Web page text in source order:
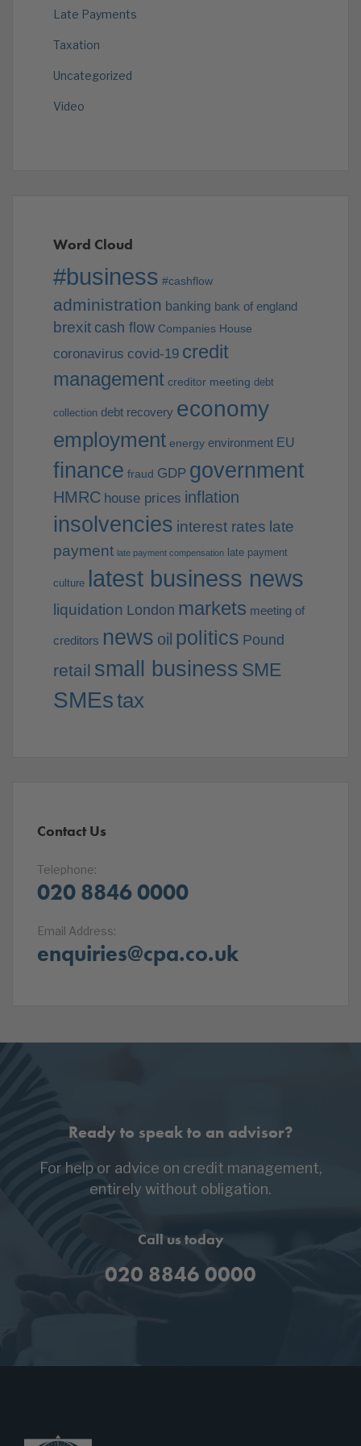
Late Payments
Taxation
Uncategorized
Video
Word Cloud
#business #cashflow
administration banking bank of england
brexit cash flow Companies House
coronavirus covid-19 credit
management creditor meeting debt
collection debt recovery economy
employment energy environment EU
finance fraud GDP government
HMRC house prices inflation
insolvencies interest rates late
payment late payment compensation late payment
culture latest business news
liquidation London markets meeting of
creditors news oil politics Pound
retail small business SME
SMEstax
Contact Us
Telephone:
020 8846 0000
Email Address:
enquiries@cpa.co.uk
Ready to speak to an advisor?
For help or advice on credit management,
entirely without obligation.
Call us today
020 8846 0000